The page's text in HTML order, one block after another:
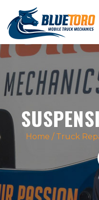
Home / Truck